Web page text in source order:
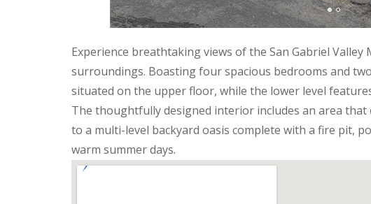
Experience breathtaking views of the San Gabriel
surroundings. Boasting four spacious bedrooms and
situated on the upper floor, while the lower level
The thoughtfully designed interior includes an area
to a multi-level backyard oasis complete with a fire pit,
warm summer days.